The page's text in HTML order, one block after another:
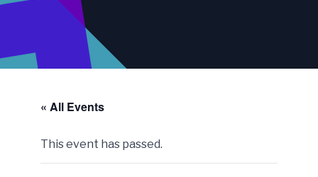
« All Events
This event has passed.